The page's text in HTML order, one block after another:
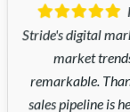
Stride's digital
market
remarkable.
sales pipeline is